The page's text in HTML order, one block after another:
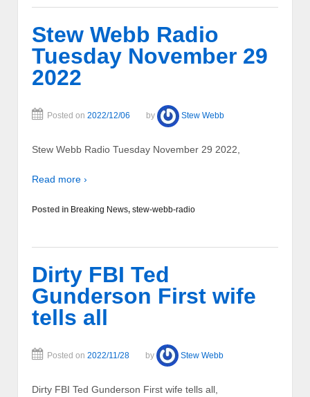
Stew Webb Radio
Tuesday November 29
2022
Posted on 2022/12/06 by Stew Webb
Stew Webb Radio Tuesday November 29 2022,
Read more ›
Posted in Breaking News, stew-webb-radio
Dirty FBI Ted
Gunderson First wife
tells all
Posted on 2022/11/28 by Stew Webb
Dirty FBI Ted Gunderson First wife tells all,